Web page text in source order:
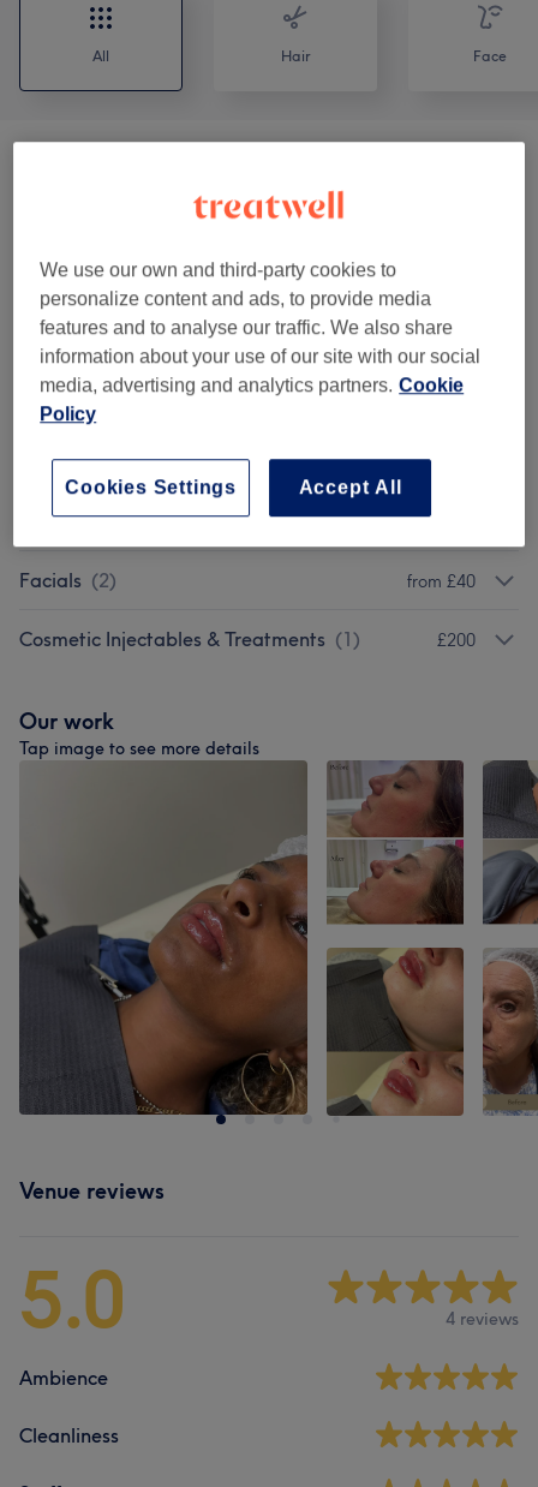
All Hair Face
Skin Boosters from £90
Anti Wrinkle Injections from £150
Dermal Filler
Skin Peels (3) from £90
Microneedling (2) from £90
Facials (2) from £40
Cosmetic Injectables & Treatments (1) £200
Our work
Tap image to see more details
Venue reviews
5.0 4 reviews
Ambience
Cleanliness
We use our own and third-party cookies to
personalize content and ads, to provide media
features and to analyse our traffic. We also share
information about your use of our site with our social
media, advertising and analytics partners. Cookie
Policy
Accept All
Cookies Settings